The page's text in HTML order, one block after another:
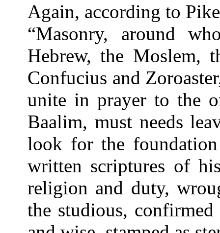
Again, according to
“Masonry, around
Hebrew, the Moslem,
Confucius and
unite in prayer to the
Baalim, must needs
look for the
written scriptures of
religion and duty,
the studious,